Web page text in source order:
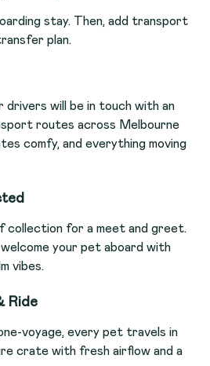
stay. Then, add transport
plan.
will be in touch with an
routes across Melbourne
comfy, and everything moving
collection for a meet and greet.
your pet aboard with
vibes.
Ride
voyage, every pet travels in
crate with fresh airflow and a